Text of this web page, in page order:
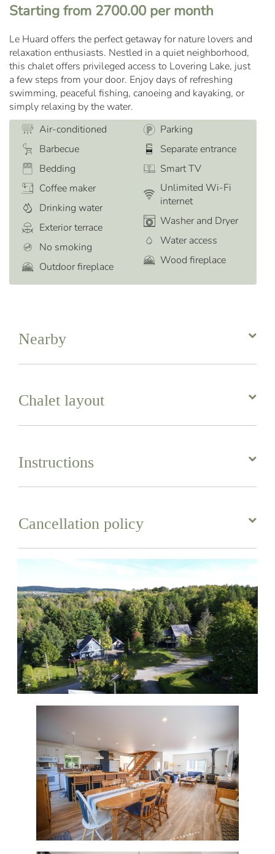
Starting from 2700.00 per month
Le Huard offers the perfect getaway for nature lovers and
relaxation enthusiasts. Nestled in a quiet neighborhood,
this chalet offers privileged access to Lovering Lake, just
a few steps from your door. Enjoy days of refreshing
swimming, peaceful fishing, canoeing and kayaking, or
simply relaxing by the water.
Air-conditioned
Barbecue
Bedding
Coffee maker
Drinking water
Exterior terrace
No smoking
Outdoor fireplace
Parking
Separate entrance
Smart TV
Unlimited Wi-Fi
internet
Washer and Dryer
Water access
Wood fireplace
Nearby
Chalet layout
Instructions
Cancellation policy